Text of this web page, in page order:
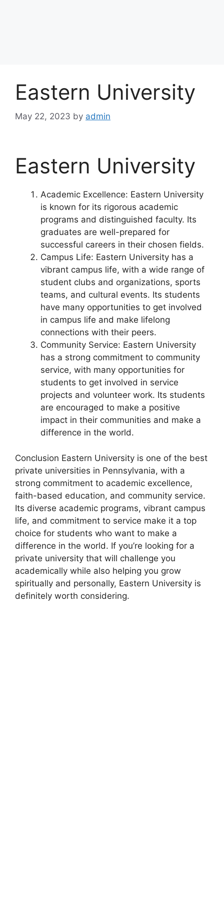
Eastern University
May 22, 2023 by admin
Eastern University
Academic Excellence: Eastern University
is known for its rigorous academic
programs and distinguished faculty. Its
graduates are well-prepared for
successful careers in their chosen fields.
Campus Life: Eastern University has a
vibrant campus life, with a wide range of
student clubs and organizations, sports
teams, and cultural events. Its students
have many opportunities to get involved
in campus life and make lifelong
connections with their peers.
Community Service: Eastern University
has a strong commitment to community
service, with many opportunities for
students to get involved in service
projects and volunteer work. Its students
are encouraged to make a positive
impact in their communities and make a
difference in the world.
Conclusion Eastern University is one of the best
private universities in Pennsylvania, with a
strong commitment to academic excellence,
faith-based education, and community service.
Its diverse academic programs, vibrant campus
life, and commitment to service make it a top
choice for students who want to make a
difference in the world. If you’re looking for a
private university that will challenge you
academically while also helping you grow
spiritually and personally, Eastern University is
definitely worth considering.